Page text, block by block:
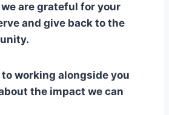
are grateful for your
and give back to the
working alongside you
the impact we can